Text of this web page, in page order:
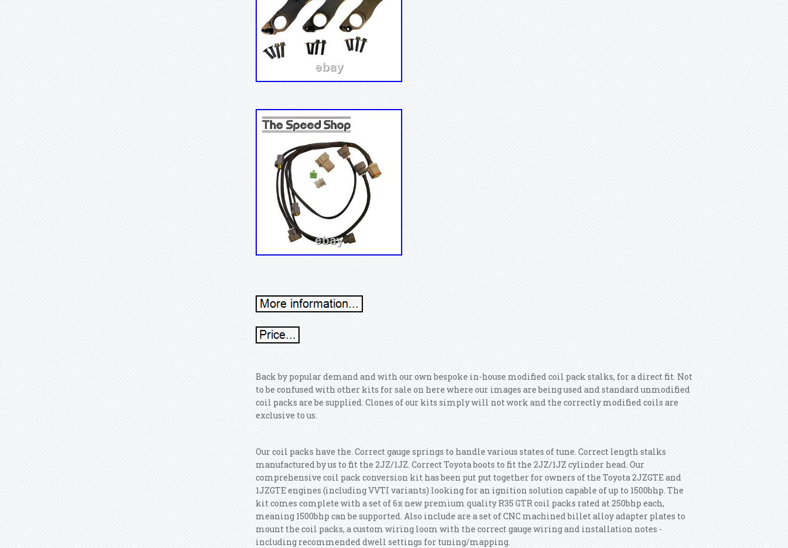
Back by popular demand and with our own bespoke in-house modified coil pack stalks, for a direct fit. Not
to be confused with other kits for sale on here where our images are being used and standard unmodified
coil packs are be supplied. Clones of our kits simply will not work and the correctly modified coils are
exclusive to us.
Our coil packs have the. Correct gauge springs to handle various states of tune. Correct length stalks
manufactured by us to fit the 2JZ/1JZ. Correct Toyota boots to fit the 2JZ/1JZ cylinder head. Our
comprehensive coil pack conversion kit has been put put together for owners of the Toyota 2JZGTE and
1JZGTE engines (including VVTI variants) looking for an ignition solution capable of up to 1500bhp. The
kit comes complete with a set of 6x new premium quality R35 GTR coil packs rated at 250bhp each,
meaning 1500bhp can be supported. Also include are a set of CNC machined billet alloy adapter plates to
mount the coil packs, a custom wiring loom with the correct gauge wiring and installation notes -
including recommended dwell settings for tuning/mapping.